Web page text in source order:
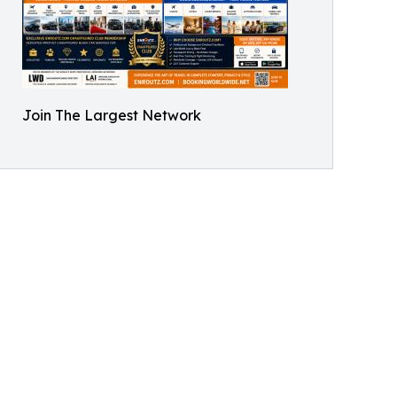
Join The Largest Network